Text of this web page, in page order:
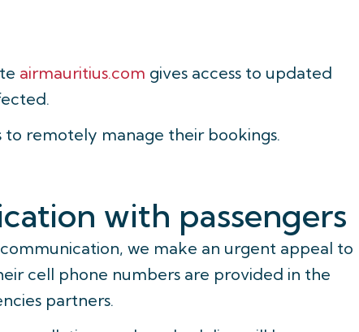
airmauritius.com gives access to updated
to remotely manage their bookings.
with passengers
we make an urgent appeal to
cell phone numbers are provided in the
partners.